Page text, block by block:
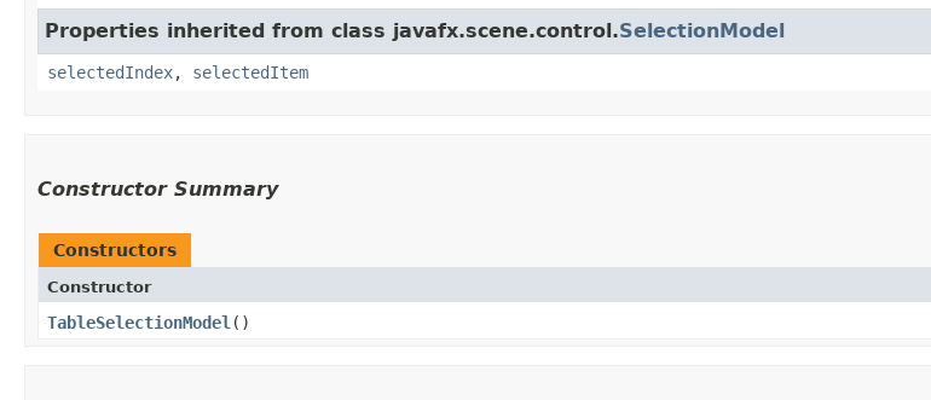
Properties inherited from class javafx.scene.control.SelectionModel
selectedIndex, selectedItem
Constructor Summary
Constructors
Constructor
TableSelectionModel ()